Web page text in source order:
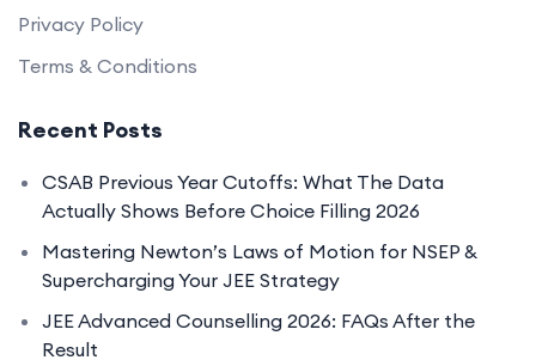
Privacy Policy
Terms & Conditions
Recent Posts
CSAB Previous Year Cutoffs: What The Data
Actually Shows Before Choice Filling 2026
Mastering Newton’s Laws of Motion for NSEP &
Supercharging Your JEE Strategy
JEE Advanced Counselling 2026: FAQs After the
Result